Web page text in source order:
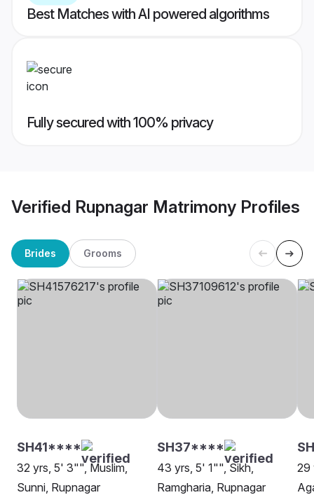
Best Matches with AI powered algorithms
Fully secured with 100% privacy
Verified Rupnagar Matrimony Profiles
Brides Grooms
SH41****
32 yrs, 5' 3"", Muslim,
Sunni, Rupnagar
SH37****
43 yrs, 5' 1"", Sikh,
Ramgharia, Rupnagar
29